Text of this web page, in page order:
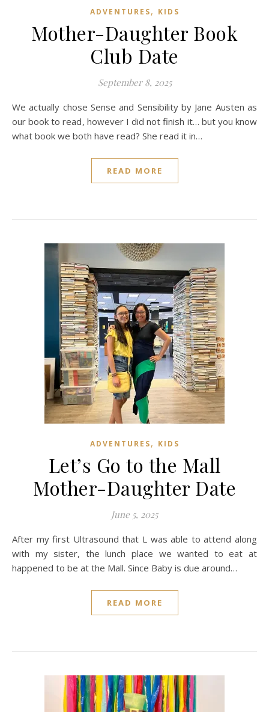
ADVENTURES, KIDS
Mother-Daughter Book
Club Date
September 8, 2025
We actually chose Sense and Sensibility by Jane Austen as
our book to read, however I did not finish it… but you know
what book we both have read? She read it in…
READ MORE
ADVENTURES, KIDS
Let’s Go to the Mall
Mother-Daughter Date
June 5, 2025
After my first Ultrasound that L was able to attend along
with my sister, the lunch place we wanted to eat at
happened to be at the Mall. Since Baby is due around…
READ MORE